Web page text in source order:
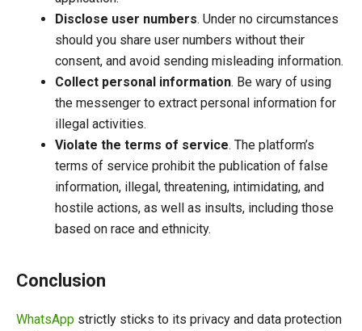
Disclose user numbers. Under no circumstances
should you share user numbers without their
consent, and avoid sending misleading information.
Collect personal information. Be wary of using
the messenger to extract personal information for
illegal activities.
Violate the terms of service. The platform’s
terms of service prohibit the publication of false
information, illegal, threatening, intimidating, and
hostile actions, as well as insults, including those
based on race and ethnicity.
Conclusion
WhatsApp strictly sticks to its privacy and data protection